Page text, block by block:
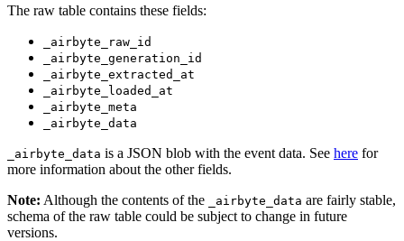
The raw table contains these fields:
_airbyte_raw_id
_airbyte_generation_id
_airbyte_extracted_at
_airbyte_loaded_at
_airbyte_meta
_airbyte_data
_airbyte_data is a JSON blob with the event data. See here for
more information about the other fields.
Note: Although the contents of the _airbyte_data are fairly stable,
schema of the raw table could be subject to change in future
versions.